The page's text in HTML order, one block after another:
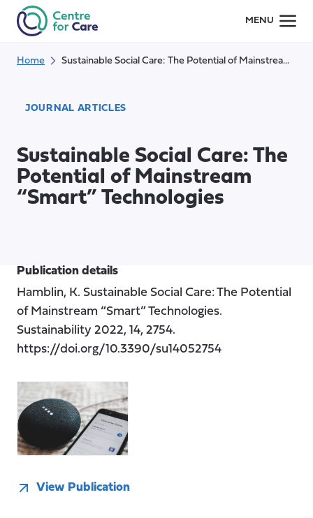
MENU
Home Sustainable Social Care: The Potential of Mainstream “Smart” Technologies
JOURNAL ARTICLES
Sustainable Social Care: The
Potential of Mainstream
“Smart” Technologies
Publication details
Hamblin, K. Sustainable Social Care: The Potential
of Mainstream “Smart” Technologies.
Sustainability 2022, 14, 2754.
https://doi.org/10.3390/su14052754
View Publication